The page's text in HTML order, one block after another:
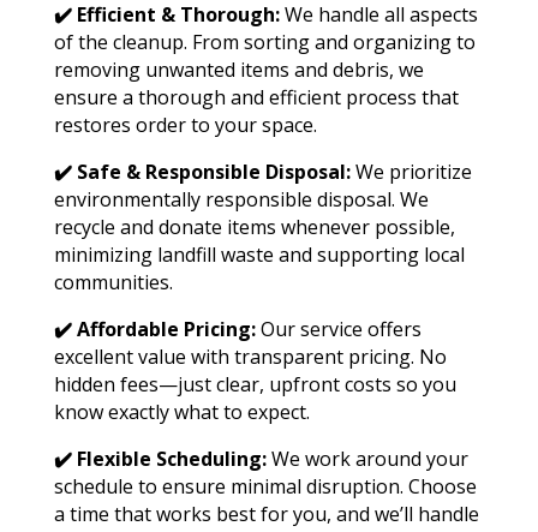
✔️ Efficient & Thorough:We handle all aspects
of the cleanup. From sorting and organizing to
removing unwanted items and debris, we
ensure a thorough and efficient process that
restores order to your space.
✔️ Safe & Responsible Disposal:We prioritize
environmentally responsible disposal. We
recycle and donate items whenever possible,
minimizing landfill waste and supporting local
communities.
✔️ Affordable Pricing:Our service offers
excellent value with transparent pricing. No
hidden fees—just clear, upfront costs so you
know exactly what to expect.
✔️ Flexible Scheduling:We work around your
schedule to ensure minimal disruption. Choose
a time that works best for you, and we’ll handle